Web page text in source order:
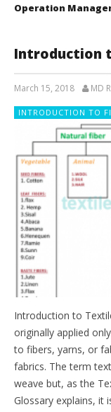
Operation
Introduction
March 15, 2018 MD
INTRODUCTION TO
Introduction to
originally applied
to fibers, yarns, or
fabrics. The term
weave but, as the
Glossary explains, it